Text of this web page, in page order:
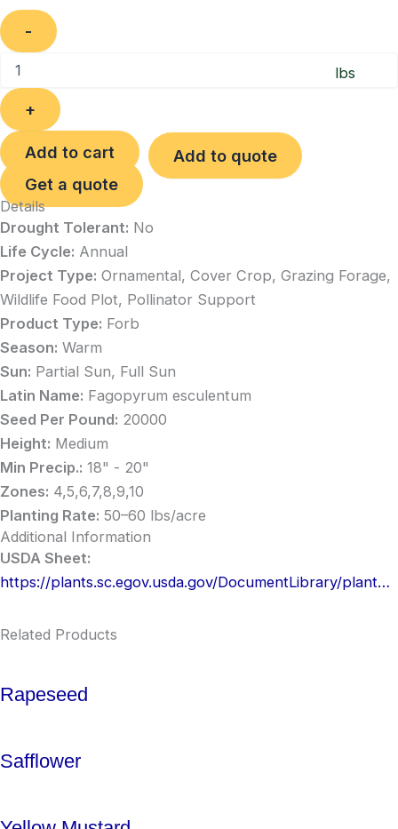
Quantity
Add to cart
Add to quote
Get a quote
Details
Drought Tolerant: No
Life Cycle: Annual
Project Type: Ornamental, Cover Crop, Grazing Forage,
Wildlife Food Plot, Pollinator Support
Product Type: Forb
Season: Warm
Sun: Partial Sun, Full Sun
Latin Name: Fagopyrum esculentum
Seed Per Pound: 20000
Height: Medium
Min Precip.: 18" - 20"
Zones: 4,5,6,7,8,9,10
Planting Rate: 50–60 lbs/acre
Additional Information
USDA Sheet:
https://plants.sc.egov.usda.gov/DocumentLibrary/plantguide/pdf/pg_faes2.pdf
Related Products
Rapeseed
Safflower